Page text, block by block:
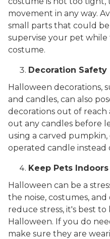
movement in any way.
small parts that could
supervise your pet while
costume.
Decoration Safety
Halloween decorations,
and candles, can also
decorations out of
out any candles before
using a carved
operated candle instead
Keep Pets Indoors
Halloween can be a
the noise, costumes,
reduce stress, it's best
Halloween. If you do
make sure they are